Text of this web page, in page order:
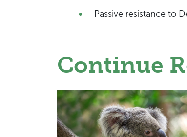
Passive resistance to
Continue